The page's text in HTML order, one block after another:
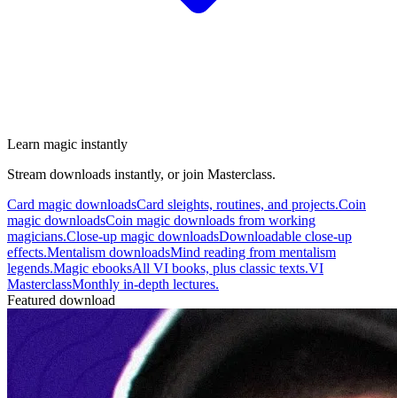
Learn magic instantly
Stream downloads instantly, or join Masterclass.
Card magic downloadsCard sleights, routines, and projects.Coin
magic downloadsCoin magic downloads from working
magicians.Close-up magic downloadsDownloadable close-up
effects.Mentalism downloadsMind reading from mentalism
legends.Magic ebooksAll VI books, plus classic texts.VI
MasterclassMonthly in-depth lectures.
Featured download